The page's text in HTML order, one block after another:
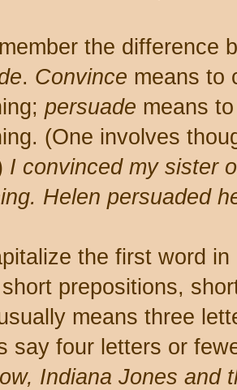
the difference
. Convince means to
persuade means
(One involves
I convinced my sister
Helen persuaded
the first word
prepositions,
means three
say four letters or
Indiana Jones and